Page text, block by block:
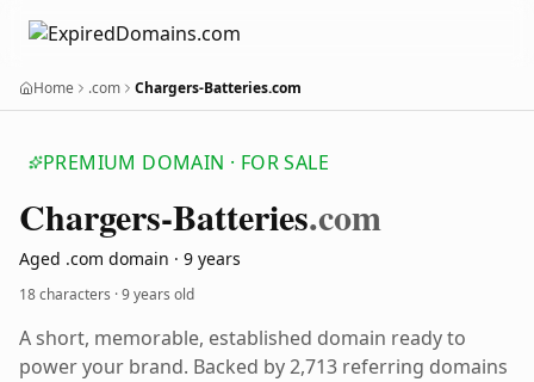
Home .com Chargers-Batteries.com
PREMIUM DOMAIN · FOR SALE
Chargers-Batteries.com
Aged .com domain · 9 years
18 characters ·9 years old
A short, memorable, established domain ready to
power your brand. Backed by 2,713 referring domains